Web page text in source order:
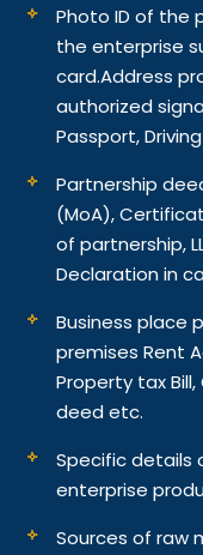
Photo ID of the
the enterprise
card.Address
authorized
Passport,
Partnership
(MoA),
of partnership,
Declaration in
Business place
premises Rent
Property tax
deed etc.
Specific details
enterprise
Sources of raw